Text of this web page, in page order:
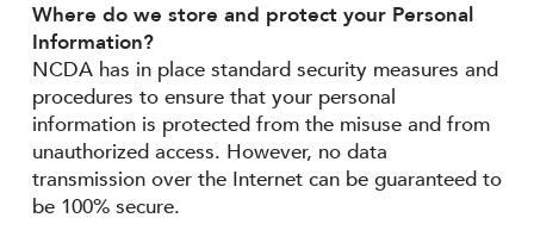
Where do we store and protect your Personal
Information?
NCDA has in place standard security measures and
procedures to ensure that your personal
information is protected from the misuse and from
unauthorized access. However, no data
transmission over the Internet can be guaranteed to
be 100% secure.